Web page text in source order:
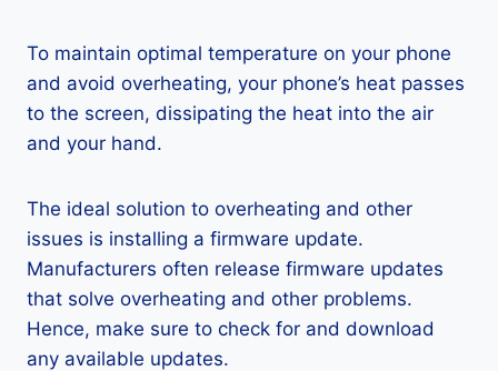
To maintain optimal temperature on your phone
and avoid overheating, your phone’s heat passes
to the screen, dissipating the heat into the air
and your hand.
The ideal solution to overheating and other
issues is installing a firmware update.
Manufacturers often release firmware updates
that solve overheating and other problems.
Hence, make sure to check for and download
any available updates.